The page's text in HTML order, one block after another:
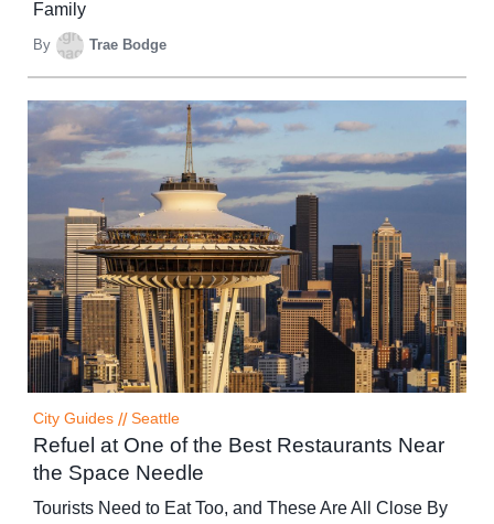
Family
By Trae Bodge
City Guides // Seattle
Refuel at One of the Best Restaurants Near
the Space Needle
Tourists Need to Eat Too, and These Are All Close By